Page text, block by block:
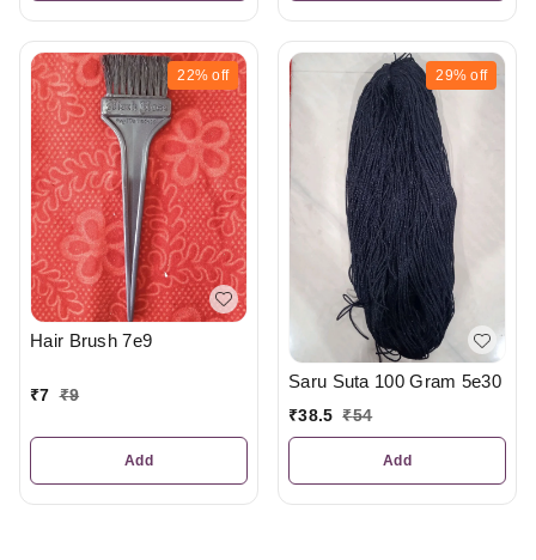
22% off
Hair Brush 7e9
₹7 ₹9
Add
29% off
Saru Suta 100 Gram 5e30
₹38.5 ₹54
Add